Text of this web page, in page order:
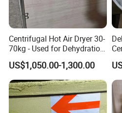
Centrifugal Hot Air Dryer 30-
70kg - Used for Dehydration
of Components
US$1,050.00-1,300.00